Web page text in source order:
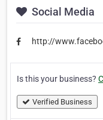
Social Media
http://
Is this your business?
Verified Business